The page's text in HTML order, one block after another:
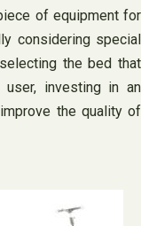
of equipment for
considering special
the bed that
investing in an
the quality of